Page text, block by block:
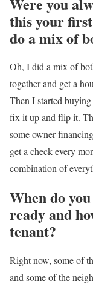
this your
do a mix of
Oh, I did a mix of
together and get a
Then I started
fix it up and flip it.
some owner
get a check every
combination of
When do
ready and
tenant?
Right now, some of
and some of the